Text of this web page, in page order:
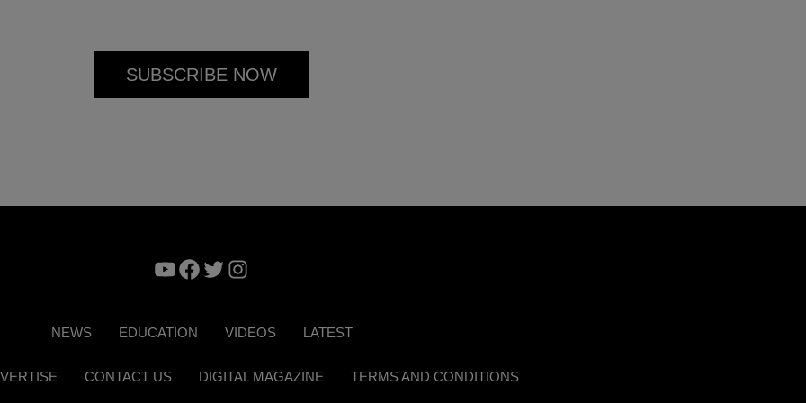
YouTube
Facebook
TwitterInstagram
NEWS EDUCATION VIDEOS LATEST
CONTACT US DIGITAL MAGAZINE TERMS AND CONDITIONS